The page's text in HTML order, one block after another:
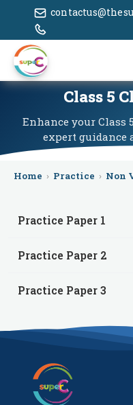
Class 5
Enhance your Class
expert guidance
Home › Practice › Non
Practice Paper 1
Practice Paper 2
Practice Paper 3